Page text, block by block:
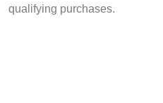
qualifying purchases.